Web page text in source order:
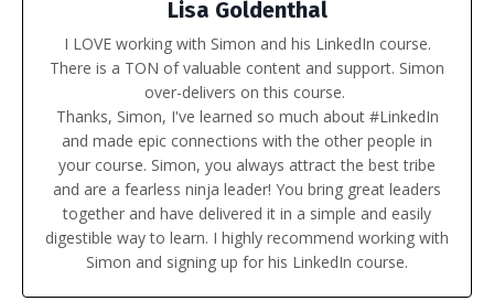
Lisa Goldenthal
I LOVE working with Simon and his LinkedIn course.
There is a TON of valuable content and support. Simon
over-delivers on this course.
Thanks, Simon, I've learned so much about #LinkedIn
and made epic connections with the other people in
your course. Simon, you always attract the best tribe
and are a fearless ninja leader! You bring great leaders
together and have delivered it in a simple and easily
digestible way to learn. I highly recommend working with
Simon and signing up for his LinkedIn course.